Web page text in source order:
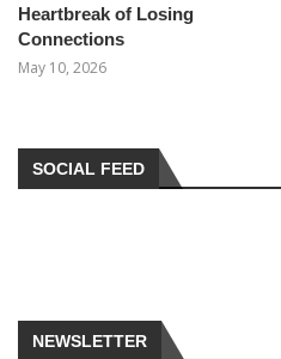
Heartbreak of Losing
Connections
May 10, 2026
SOCIAL FEED
NEWSLETTER